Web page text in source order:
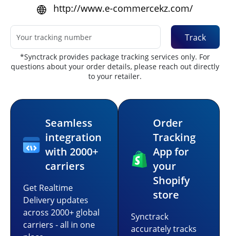
http://www.e-commercekz.com/
Track
*Synctrack provides package tracking services only. For
questions about your order details, please reach out directly
to your retailer.
Seamless
integration
with 2000+
carriers
Get Realtime
Delivery updates
across 2000+ global
carriers - all in one
Order
Tracking
App for
your
Shopify
store
Synctrack
accurately tracks